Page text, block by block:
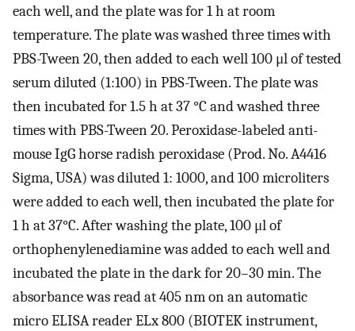
each well, and the plate was for 1 h at room
temperature. The plate was washed three times with
PBS-Tween 20, then added to each well 100 μl of tested
serum diluted (1:100) in PBS-Tween. The plate was
then incubated for 1.5 h at 37 °C and washed three
times with PBS-Tween 20. Peroxidase-labeled anti-
mouse IgG horse radish peroxidase (Prod. No. A4416
Sigma, USA) was diluted 1: 1000, and 100 microliters
were added to each well, then incubated the plate for
1 h at 37°C. After washing the plate, 100 μl of
orthophenylenediamine was added to each well and
incubated the plate in the dark for 20–30 min. The
absorbance was read at 405 nm on an automatic
micro ELISA reader ELx 800 (BIOTEK instrument,